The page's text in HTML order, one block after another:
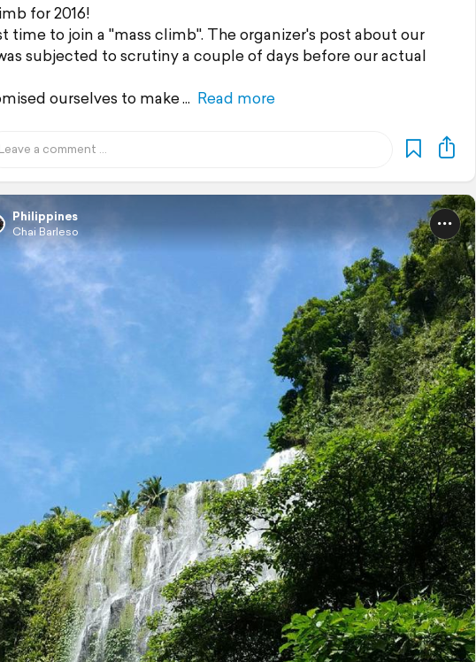
for 2016!
time to join a "mass climb". The organizer's post about our
subjected to scrutiny a couple of days before our actual
ourselves to make
Read more
Philippines
Chai Barleso